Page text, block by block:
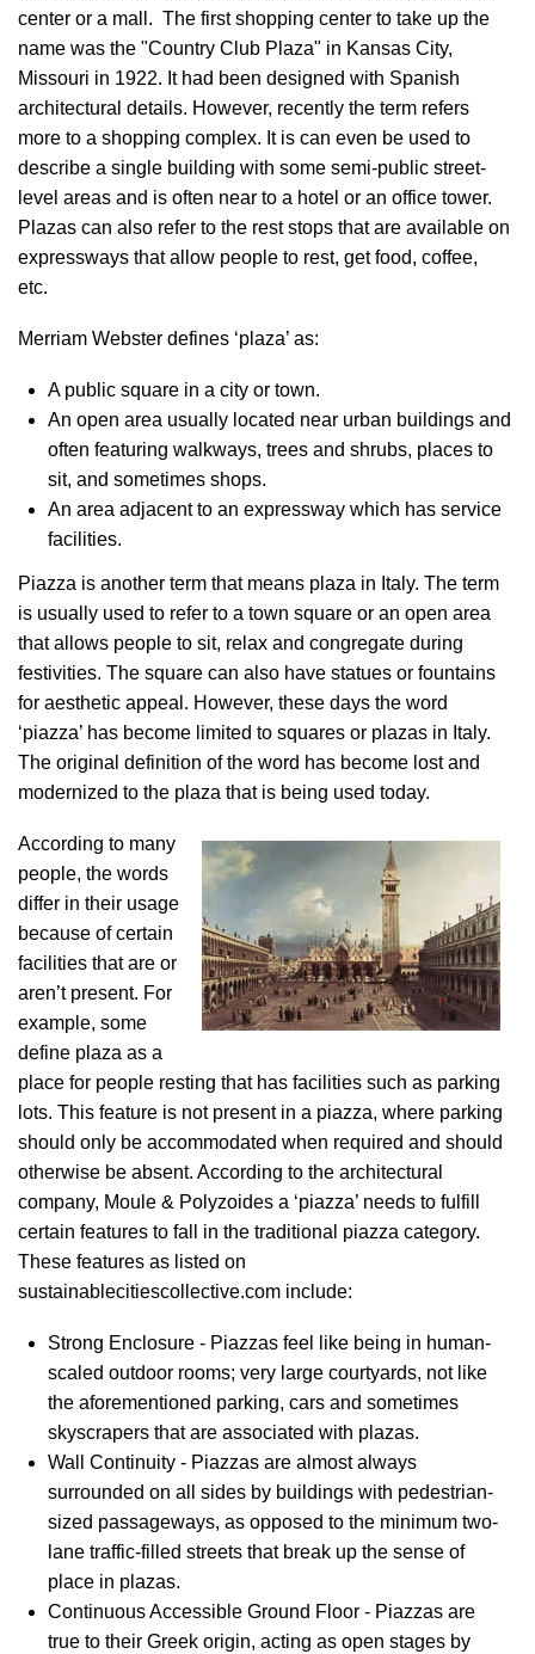
center or a mall. The first shopping center to take up the
name was the "Country Club Plaza" in Kansas City,
Missouri in 1922. It had been designed with Spanish
architectural details. However, recently the term refers
more to a shopping complex. It is can even be used to
describe a single building with some semi-public street-
level areas and is often near to a hotel or an office tower.
Plazas can also refer to the rest stops that are available on
expressways that allow people to rest, get food, coffee,
etc.
Merriam Webster defines ‘plaza’ as:
A public square in a city or town.
An open area usually located near urban buildings and
often featuring walkways, trees and shrubs, places to
sit, and sometimes shops.
An area adjacent to an expressway which has service
facilities.
Piazza is another term that means plaza in Italy. The term
is usually used to refer to a town square or an open area
that allows people to sit, relax and congregate during
festivities. The square can also have statues or fountains
for aesthetic appeal. However, these days the word
‘piazza’ has become limited to squares or plazas in Italy.
The original definition of the word has become lost and
modernized to the plaza that is being used today.
According to many
people, the words
differ in their usage
because of certain
facilities that are or
aren’t present. For
example, some
define plaza as a
place for people resting that has facilities such as parking
lots. This feature is not present in a piazza, where parking
should only be accommodated when required and should
otherwise be absent. According to the architectural
company, Moule & Polyzoides a ‘piazza’ needs to fulfill
certain features to fall in the traditional piazza category.
These features as listed on
sustainablecitiescollective.com include:
Strong Enclosure - Piazzas feel like being in human-
scaled outdoor rooms; very large courtyards, not like
the aforementioned parking, cars and sometimes
skyscrapers that are associated with plazas.
Wall Continuity - Piazzas are almost always
surrounded on all sides by buildings with pedestrian-
sized passageways, as opposed to the minimum two-
lane traffic-filled streets that break up the sense of
place in plazas.
Continuous Accessible Ground Floor - Piazzas are
true to their Greek origin, acting as open stages by